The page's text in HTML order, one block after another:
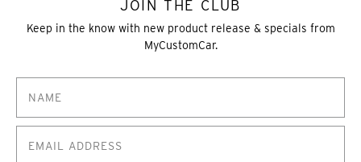
JOIN THE CLUB
Keep in the know with new product release & specials from
MyCustomCar.